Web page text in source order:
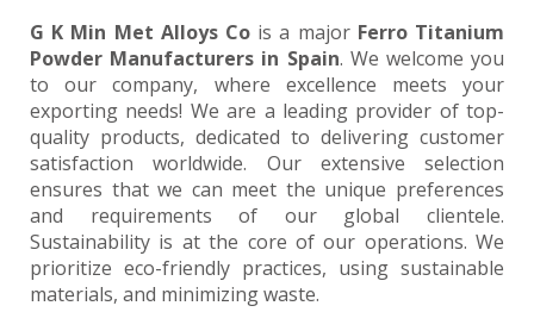
G K Min Met Alloys Co is a major Ferro Titanium
Powder Manufacturers in Spain. We welcome you
to our company, where excellence meets your
exporting needs! We are a leading provider of top-
quality products, dedicated to delivering customer
satisfaction worldwide. Our extensive selection
ensures that we can meet the unique preferences
and requirements of our global clientele.
Sustainability is at the core of our operations. We
prioritize eco-friendly practices, using sustainable
materials, and minimizing waste.